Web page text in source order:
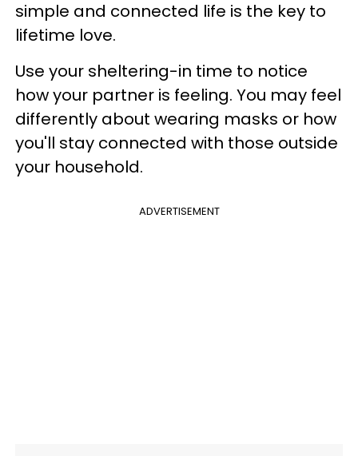
simple and connected life is the key to
lifetime love.
Use your sheltering-in time to notice
how your partner is feeling. You may feel
differently about wearing masks or how
you'll stay connected with those outside
your household.
ADVERTISEMENT